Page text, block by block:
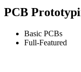
PCB
Basic PCBs
Full-Featured